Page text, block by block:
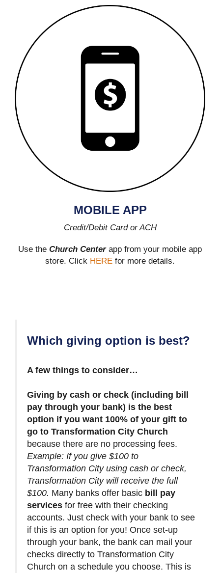
MOBILE APP
Credit/Debit Card or ACH
Use the Church Centerapp from your mobile app
store. Click HERE for more details.
Which giving option is best?
A few things to consider…
Giving by cash or check (including bill
pay through your bank) is the best
option if you want 100% of your gift to
go to Transformation City Church
because there are no processing fees.
Example: If you give $100 to
Transformation City using cash or check,
Transformation City will receive the full
$100. Many banks offer basic bill pay
services for free with their checking
accounts. Just check with your bank to see
if this is an option for you! Once set-up
through your bank, the bank can mail your
checks directly to Transformation City
Church on a schedule you choose. This is